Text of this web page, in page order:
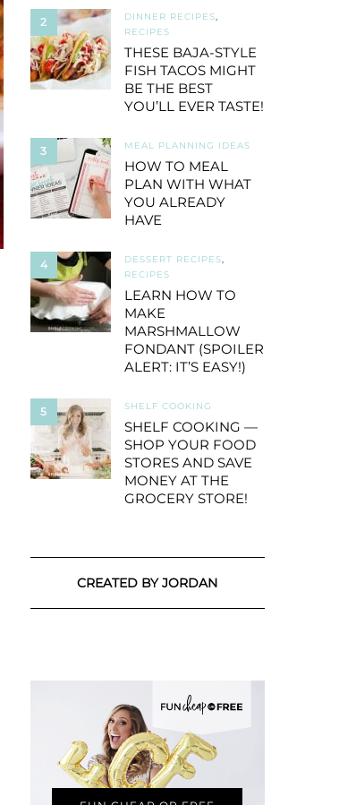
2 DINNER RECIPES,
RECIPES
THESE BAJA-STYLE
FISH TACOS MIGHT
BE THE BEST
YOU’LL EVER TASTE!
3 MEAL PLANNING IDEAS
HOW TO MEAL
PLAN WITH WHAT
YOU ALREADY
HAVE
4 DESSERT RECIPES,
RECIPES
LEARN HOW TO
MAKE
MARSHMALLOW
FONDANT (SPOILER
ALERT: IT’S EASY!)
5 SHELF COOKING
SHELF COOKING —
SHOP YOUR FOOD
STORES AND SAVE
MONEY AT THE
GROCERY STORE!
CREATED BY JORDAN